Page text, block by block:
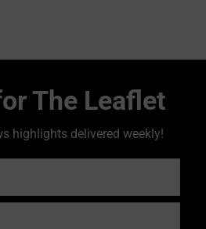
The Leaflet
highlights delivered weekly!